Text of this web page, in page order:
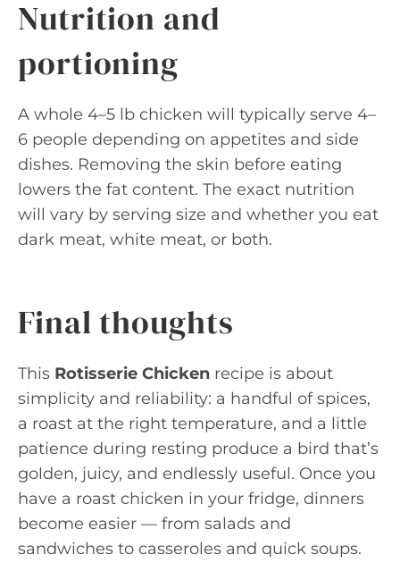
Nutrition and
portioning
A whole 4–5 lb chicken will typically serve 4–
6 people depending on appetites and side
dishes. Removing the skin before eating
lowers the fat content. The exact nutrition
will vary by serving size and whether you eat
dark meat, white meat, or both.
Final thoughts
This Rotisserie Chicken recipe is about
simplicity and reliability: a handful of spices,
a roast at the right temperature, and a little
patience during resting produce a bird that’s
golden, juicy, and endlessly useful. Once you
have a roast chicken in your fridge, dinners
become easier — from salads and
sandwiches to casseroles and quick soups.